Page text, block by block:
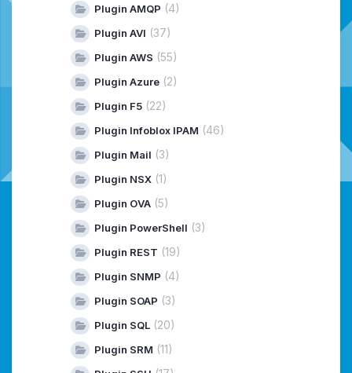
Plugin AMQP (4)
Plugin AVI (37)
Plugin AWS (55)
Plugin Azure (2)
Plugin F5 (22)
Plugin Infoblox IPAM (46)
Plugin Mail (3)
Plugin NSX (1)
Plugin OVA (5)
Plugin PowerShell (3)
Plugin REST (19)
Plugin SNMP (4)
Plugin SOAP (3)
Plugin SQL (20)
Plugin SRM (11)